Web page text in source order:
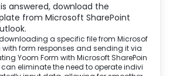
answered, download the
from Microsoft SharePoint
a specific file from Microsof
with form responses and sending it via
Yoom Form with Microsoft SharePoin
eliminate the need to operate indivi